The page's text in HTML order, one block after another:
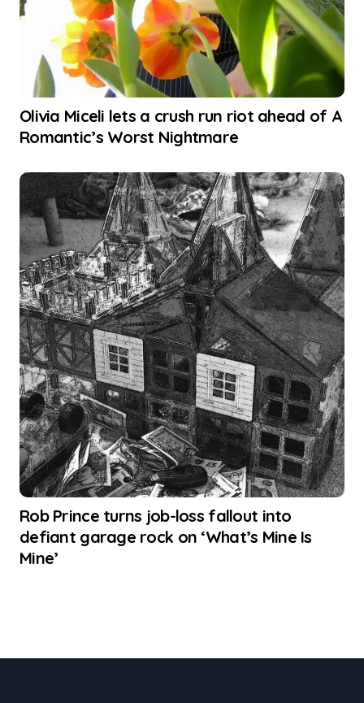
Olivia Miceli lets a crush run riot ahead of A
Romantic’s Worst Nightmare
Rob Prince turns job-loss fallout into
defiant garage rock on ‘What’s Mine Is
Mine’